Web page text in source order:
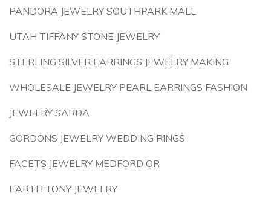
PANDORA JEWELRY SOUTHPARK MALL
UTAH TIFFANY STONE JEWELRY
STERLING SILVER EARRINGS JEWELRY MAKING
WHOLESALE JEWELRY PEARL EARRINGS FASHION
JEWELRY SARDA
GORDONS JEWELRY WEDDING RINGS
FACETS JEWELRY MEDFORD OR
EARTH TONY JEWELRY